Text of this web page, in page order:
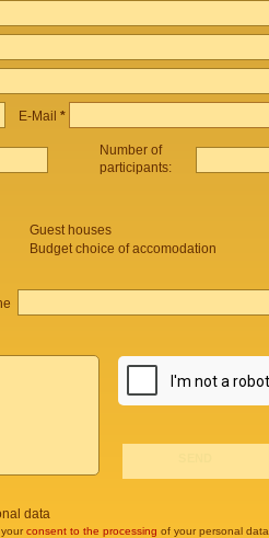
E-Mail *
Number of
participants:
Guest houses
Budget choice of accomodation
data
consent to the processing of your personal data